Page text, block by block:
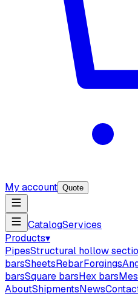
My account Quote
CatalogServices
Products▾
PipesStructural hollow
barsSheetsRebarForgings
barsSquare barsHex bars
AboutShipmentsNews